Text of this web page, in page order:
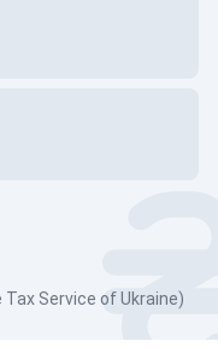
Service of Ukraine)